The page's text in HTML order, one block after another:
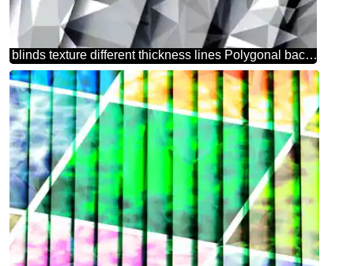
blinds texture different thickness lines Polygonal background with triangles techno color